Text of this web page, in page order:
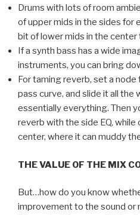
Drums with lots of room
of upper mids in the sides for
bit of lower mids in the center
If a synth bass has a wide
instruments, you can bring
For taming reverb, set a
pass curve, and slide it all
essentially everything. Then
reverb with the side EQ,
center, where it can muddy
THE VALUE OF THE MIX
But…how do you know
improvement to the sound or